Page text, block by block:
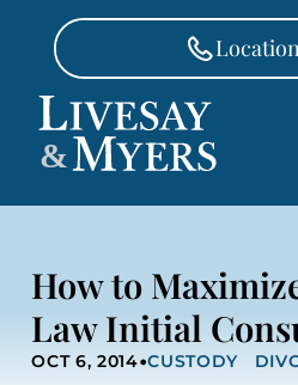
Skip to Main
FAIRFAX
703-462-8718
ASHBURN
MANASSAS
571-208-1267
FREDERICKSBURG
&
ATTORNEYS
PRACTICE AREAS
REVIEWS
How to
Law Initial
OCT 6, 2014•CUSTODY